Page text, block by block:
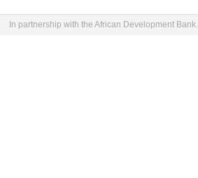
In partnership with the African Development Bank.